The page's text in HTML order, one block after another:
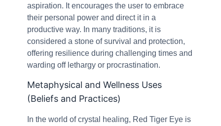
aspiration. It encourages the user to embrace
their personal power and direct it in a
productive way. In many traditions, it is
considered a stone of survival and protection,
offering resilience during challenging times and
warding off lethargy or procrastination.
Metaphysical and Wellness Uses
(Beliefs and Practices)
In the world of crystal healing, Red Tiger Eye is